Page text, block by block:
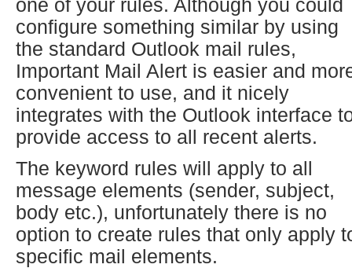
one of your rules. Although you could
configure something similar by using
the standard Outlook mail rules,
Important Mail Alert is easier and
convenient to use, and it nicely
integrates with the Outlook interface
provide access to all recent alerts.
The keyword rules will apply to all
message elements (sender, subject,
body etc.), unfortunately there is no
option to create rules that only apply
specific mail elements.